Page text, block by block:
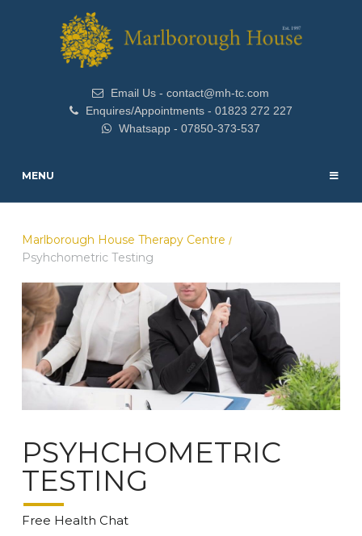
Email Us - contact@mh-tc.com
Enquires/Appointments - 01823 272 227
Whatsapp - 07850-373-537
MENU
Marlborough House Therapy Centre /
Psyhchometric Testing
PSYHCHOMETRIC
TESTING
Free Health Chat